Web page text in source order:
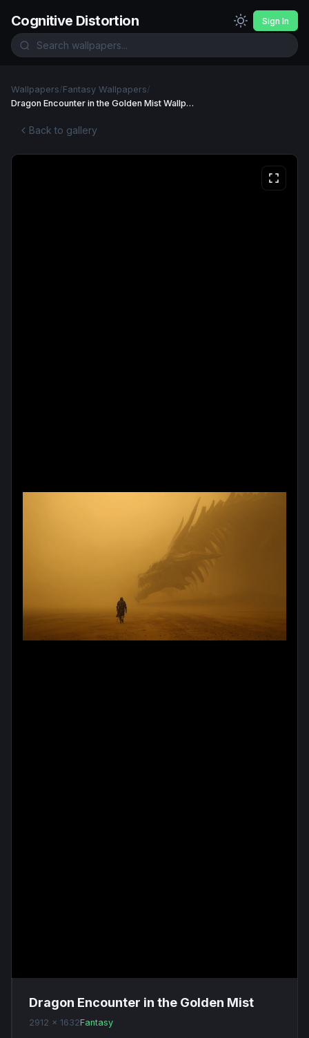
Cognitive Distortion Sign In
Wallpapers/Fantasy Wallpapers/
Dragon Encounter in the Golden Mist Wallpaper
Back to gallery
Dragon Encounter in the Golden Mist
2912 x 1632Fantasy